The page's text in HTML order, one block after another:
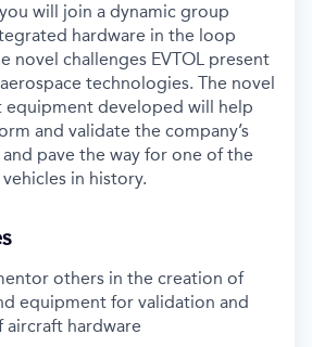
will join a dynamic group
hardware in the loop
novel challenges EVTOL present
technologies. The novel
equipment developed will help
and validate the company’s
pave the way for one of the
in history.
others in the creation of
equipment for validation and
hardware